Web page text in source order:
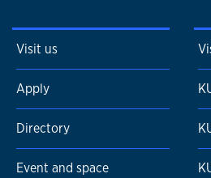
Visit us
Apply
Directory
Event and space